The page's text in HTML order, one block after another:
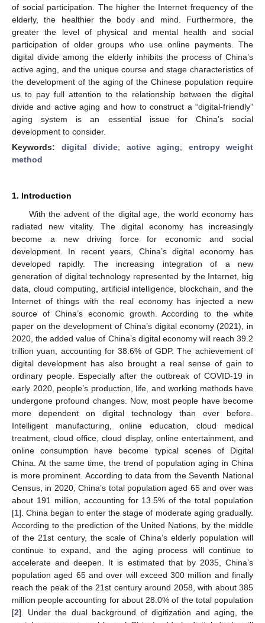
of social participation. The higher the Internet frequency of the
elderly, the healthier the body and mind. Furthermore, the
greater the level of physical and mental health and social
participation of older groups who use online payments. The
digital divide among the elderly inhibits the process of China’s
active aging, and the unique course and stage characteristics of
the development of the aging of the Chinese population require
us to pay full attention to the relationship between the digital
divide and active aging and how to construct a “digital-friendly”
aging system is an essential issue for China’s social
development to consider.
Keywords: digital divide; active aging; entropy weight
method
1. Introduction
With the advent of the digital age, the world economy has
radiated new vitality. The digital economy has increasingly
become a new driving force for economic and social
development. In recent years, China’s digital economy has
developed rapidly. The increasing integration of a new
generation of digital technology represented by the Internet, big
data, cloud computing, artificial intelligence, blockchain, and the
Internet of things with the real economy has injected a new
source of China’s economic growth. According to the white
paper on the development of China’s digital economy (2021), in
2020, the added value of China’s digital economy will reach 39.2
trillion yuan, accounting for 38.6% of GDP. The achievement of
digital development has also brought a real sense of gain to
ordinary people. Especially after the outbreak of COVID-19 in
early 2020, people’s production, life, and working methods have
undergone profound changes. Now, most people have become
more dependent on digital technology than ever before.
Intelligent manufacturing, online education, cloud medical
treatment, cloud office, cloud display, online entertainment, and
online consumption have become typical scenes of Digital
China. At the same time, the trend of population aging in China
is more prominent. According to data from the Seventh National
Census, in 2020, China’s total population aged 65 and over was
about 191 million, accounting for 13.5% of the total population
[1]. China began to enter the stage of moderate aging gradually.
According to the prediction of the United Nations, by the middle
of the 21st century, the scale of China’s elderly population will
continue to expand, and the aging process will continue to
accelerate and deepen. It is estimated that by 2035, China’s
population aged 65 and over will exceed 300 million and finally
reach the peak of the 21st century around 2058, with about 385
million people accounting for about 28.0% of the total population
[2]. Under the dual background of digitization and aging, the